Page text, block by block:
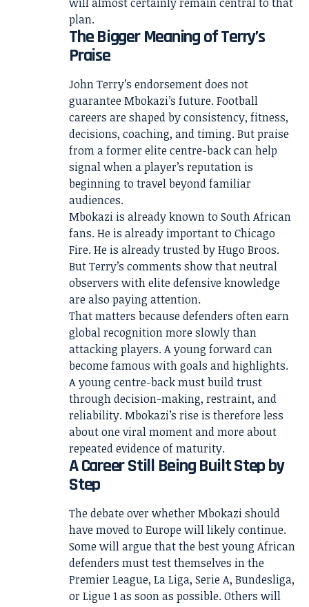
plan.
The Bigger Meaning of Terry’s
Praise
John Terry’s endorsement does not
guarantee Mbokazi’s future. Football
careers are shaped by consistency, fitness,
decisions, coaching, and timing. But praise
from a former elite centre-back can help
signal when a player’s reputation is
beginning to travel beyond familiar
audiences.
Mbokazi is already known to South African
fans. He is already important to Chicago
Fire. He is already trusted by Hugo Broos.
But Terry’s comments show that neutral
observers with elite defensive knowledge
are also paying attention.
That matters because defenders often earn
global recognition more slowly than
attacking players. A young forward can
become famous with goals and highlights.
A young centre-back must build trust
through decision-making, restraint, and
reliability. Mbokazi’s rise is therefore less
about one viral moment and more about
repeated evidence of maturity.
A Career Still Being Built Step by
Step
The debate over whether Mbokazi should
have moved to Europe will likely continue.
Some will argue that the best young African
defenders must test themselves in the
Premier League, La Liga, Serie A, Bundesliga,
or Ligue 1 as soon as possible. Others will